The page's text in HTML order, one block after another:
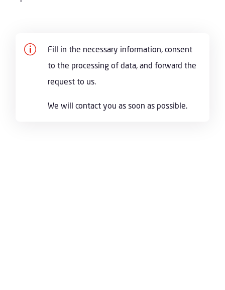
p
Fill in the necessary information, consent
to the processing of data, and forward the
request to us.
We will contact you as soon as possible.